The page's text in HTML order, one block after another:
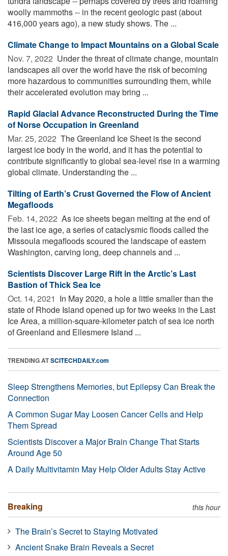
woolly mammoths -- in the recent geologic past (about
416,000 years ago), a new study shows. The ...
Climate Change to Impact Mountains on a Global Scale
Nov. 7, 2022  Under the threat of climate change, mountain
landscapes all over the world have the risk of becoming
more hazardous to communities surrounding them, while
their accelerated evolution may bring ...
Rapid Glacial Advance Reconstructed During the Time
of Norse Occupation in Greenland
Mar. 25, 2022  The Greenland Ice Sheet is the second
largest ice body in the world, and it has the potential to
contribute significantly to global sea-level rise in a warming
global climate. Understanding the ...
Tilting of Earth’s Crust Governed the Flow of Ancient
Megafloods
Feb. 14, 2022  As ice sheets began melting at the end of
the last ice age, a series of cataclysmic floods called the
Missoula megafloods scoured the landscape of eastern
Washington, carving long, deep channels and ...
Scientists Discover Large Rift in the Arctic’s Last
Bastion of Thick Sea Ice
Oct. 14, 2021  In May 2020, a hole a little smaller than the
state of Rhode Island opened up for two weeks in the Last
Ice Area, a million-square-kilometer patch of sea ice north
of Greenland and Ellesmere Island ...
TRENDING ATSCITECHDAILY.com
Sleep Strengthens Memories, but Epilepsy Can Break the
Connection
A Common Sugar May Loosen Cancer Cells and Help
Them Spread
Scientists Discover a Major Brain Change That Starts
Around Age 50
A Daily Multivitamin May Help Older Adults Stay Active
Breaking this hour
The Brain’s Secret to Staying Motivated
Ancient Snake Brain Reveals a Secret